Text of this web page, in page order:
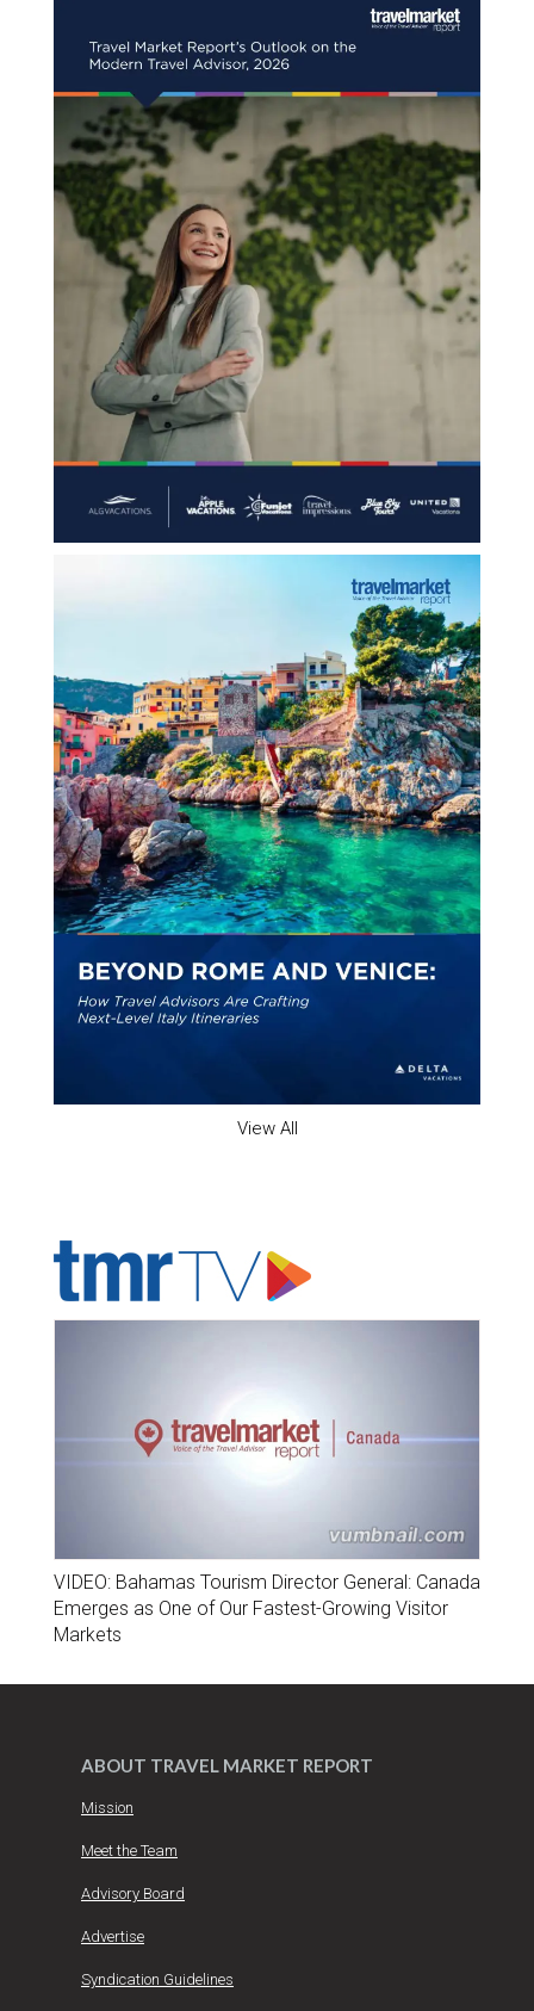
View All
VIDEO: Bahamas Tourism Director General: Canada
Emerges as One of Our Fastest-Growing Visitor
Markets
ABOUT TRAVEL MARKET REPORT
Mission
Meet the Team
Advisory Board
Advertise
Syndication Guidelines